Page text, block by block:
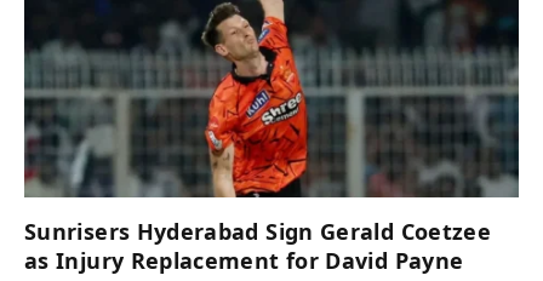
Sunrisers Hyderabad Sign Gerald Coetzee
as Injury Replacement for David Payne